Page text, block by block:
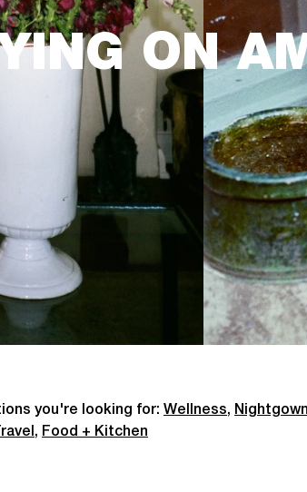
ON
you're looking for: Wellness,
, Food + Kitchen